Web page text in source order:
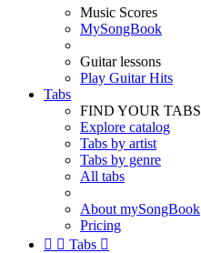
Music Scores
MySongBook
Guitar lessons
Play Guitar Hits
Tabs
FIND YOUR TABS
Explore catalog
Tabs by artist
Tabs by genre
All tabs
About mySongBook
Pricing
  Tabs 